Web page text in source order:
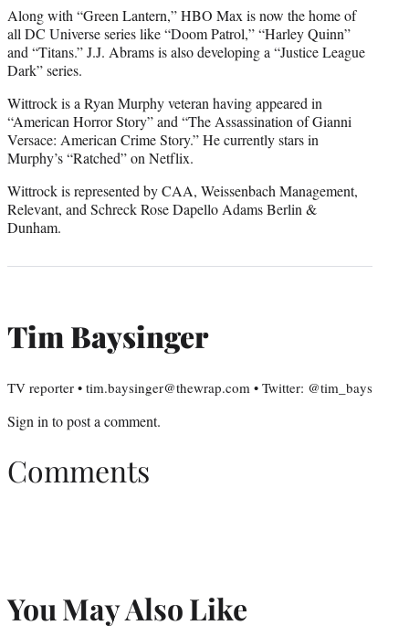
Along with “Green Lantern,” HBO Max is now the home of
all DC Universe series like “Doom Patrol,” “Harley Quinn”
and “Titans.” J.J. Abrams is also developing a “Justice League
Dark” series.
Wittrock is a Ryan Murphy veteran having appeared in
“American Horror Story” and “The Assassination of Gianni
Versace: American Crime Story.” He currently stars in
Murphy’s “Ratched” on Netflix.
Wittrock is represented by CAA, Weissenbach Management,
Relevant, and Schreck Rose Dapello Adams Berlin &
Dunham.
Tim Baysinger
TV reporter • tim.baysinger@thewrap.com • Twitter: @tim_bays
Sign in to post a comment.
Comments
You May Also Like